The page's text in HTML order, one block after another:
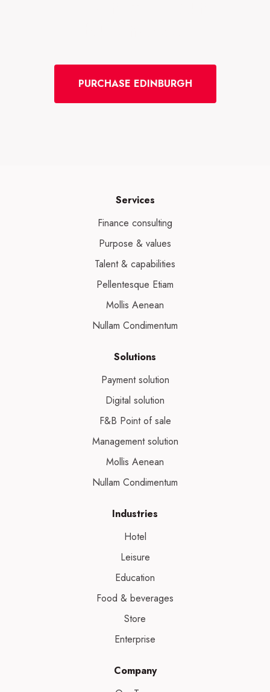
PURCHASE EDINBURGH
Services
Finance consulting
Purpose & values
Talent & capabilities
Pellentesque Etiam
Mollis Aenean
Nullam Condimentum
Solutions
Payment solution
Digital solution
F&B Point of sale
Management solution
Mollis Aenean
Nullam Condimentum
Industries
Hotel
Leisure
Education
Food & beverages
Store
Enterprise
Company